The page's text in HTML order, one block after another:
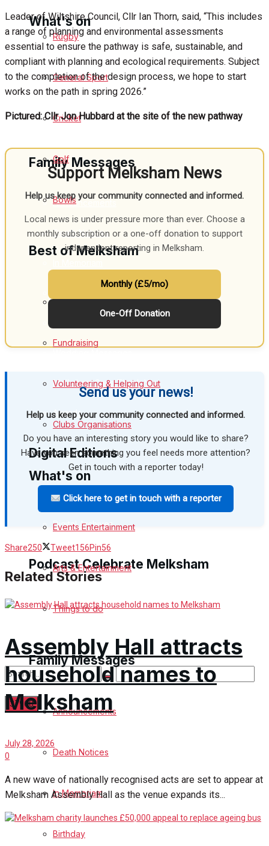
What's on
Events Entertainment
Arts & Entertainment
Things to do
Family Messages
Announcements
Death Notices
Melksham Says Thank You
Awards
Digital Editions
Digital Edition
Digital Archives
Podcast Celebrate Melksham
Podcast
View All Result
Rugby
General Sport
Cricket
Golf
Bowls
Best of Melksham
Melksham Community
Fundraising
Volunteering & Helping Out
Clubs Organisations
What's on
Events Entertainment
Arts & Entertainment
Things to do
Family Messages
Announcements
Death Notices
In Memoriam
Birthday
Leader of Wiltshire Council, Cllr Ian Thorn, said, “This includes
a range of planning and environmental assessments
essential to ensure the pathway is safe, sustainable, and
compliant with planning and ecological requirements. Subject
to the completion of the design process, we hope to start
works on the path in spring 2026.”
Pictured: Cllr Jon Hubbard at the site of the new pathway
Support Melksham News
Help us keep your community connected and informed.
Local news is under pressure more than ever. Choose a
monthly subscription or a one-off donation to support
independent reporting in Melksham.
Monthly (£5/mo)
One-Off Donation
Send us your news!
Help us keep your community connected and informed.
Do you have an interesting story you would like to share?
Have you seen something you feel needs more attention?
Get in touch with a reporter today!
Click here to get in touch with a reporter
Share250 Tweet156Pin56
Related Stories
Assembly Hall attracts
household names to
Melksham
July 28, 2026
0
A new wave of nationally recognised acts are set to appear at
Melksham Assembly Hall as the venue expands its...